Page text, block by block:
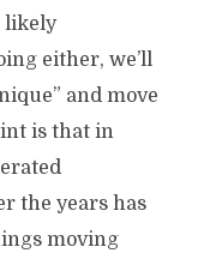
likely
either, we’ll
and move
is that in
the years has
moving